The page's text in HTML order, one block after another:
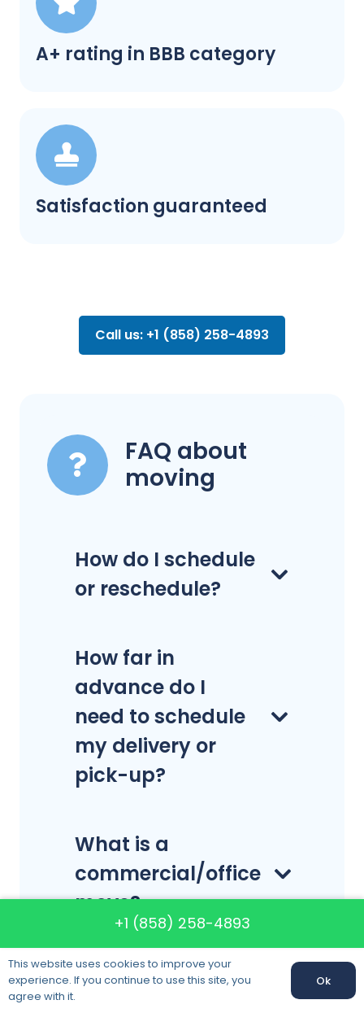
A+ rating in BBB category
Satisfaction guaranteed
Call us: +1 (858) 258-4893
FAQ about
moving
How do I schedule
or reschedule?
How far in
advance do I
need to schedule
my delivery or
pick-up?
What is a
commercial/office
move?
What is a
+1 (858) 258-4893
This website uses cookies to improve your
experience. If you continue to use this site, you
agree with it.
Ok